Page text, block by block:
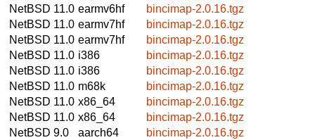
NetBSD 11.0 earmv6hf
bincimap-2.0.16.tgz
NetBSD 11.0 earmv7hf
bincimap-2.0.16.tgz
NetBSD 11.0 earmv7hf
bincimap-2.0.16.tgz
NetBSD 11.0 i386
bincimap-2.0.16.tgz
NetBSD 11.0 i386
bincimap-2.0.16.tgz
NetBSD 11.0 m68k
bincimap-2.0.16.tgz
NetBSD 11.0 x86_64
bincimap-2.0.16.tgz
NetBSD 11.0 x86_64
bincimap-2.0.16.tgz
NetBSD 9.0
aarch64
bincimap-2.0.16.tgz